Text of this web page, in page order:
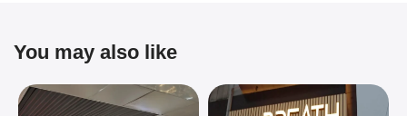
You may also like